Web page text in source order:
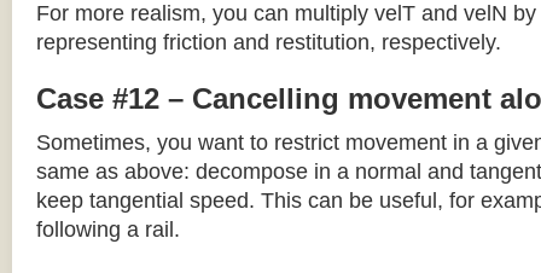
For more realism, you can multiply velT and velN
representing friction and restitution, respectively.
Case #12 – Cancelling movement
Sometimes, you want to restrict movement in a
same as above: decompose in a normal and
keep tangential speed. This can be useful, for
following a rail.